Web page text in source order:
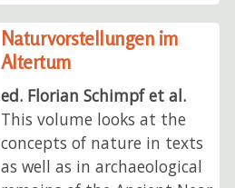
Naturvorstellungen im
Altertum
ed. Florian Schimpf et al.
This volume looks at the
concepts of nature in texts
as well as in archaeological